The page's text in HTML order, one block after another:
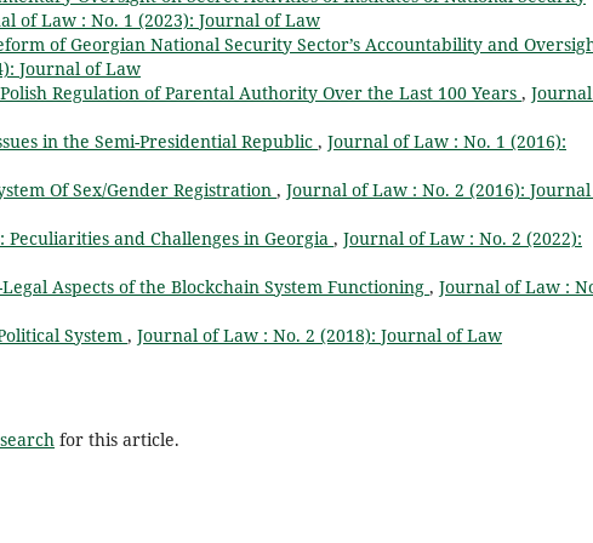
of Law : No. 1 (2023): Journal of Law
of Georgian National Security Sector’s Accountability and
Journal of Law
Regulation of Parental Authority Over the Last 100 Years ,
in the Semi-Presidential Republic , Journal of Law : No. 1 (2016):
Of Sex/Gender Registration , Journal of Law : No. 2 (2016):
Peculiarities and Challenges in Georgia , Journal of Law : No. 2 (2022):
Aspects of the Blockchain System Functioning , Journal of Law :
System , Journal of Law : No. 2 (2018): Journal of Law
for this article.